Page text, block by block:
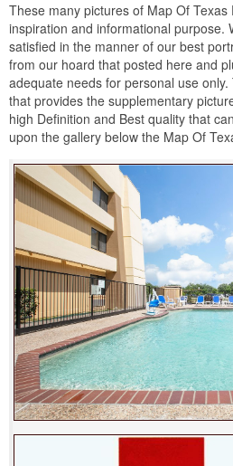
These many pictures of Map Of
inspiration and informational purpose.
satisfied in the manner of our best
from our hoard that posted here and
adequate needs for personal use
that provides the supplementary
high Definition and Best quality that
upon the gallery below the Map Of